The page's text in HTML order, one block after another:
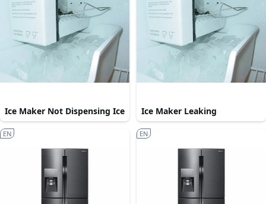
Ice Maker Not Dispensing Ice Ice Maker Leaking
EN EN